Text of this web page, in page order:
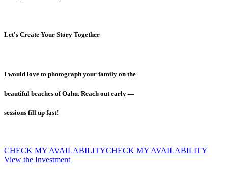
Let's Create Your Story Together
I would love to photograph your family on the
beautiful beaches of Oahu. Reach out early —
sessions fill up fast!
CHECK MY AVAILABILITYCHECK MY AVAILABILITY
View the Investment